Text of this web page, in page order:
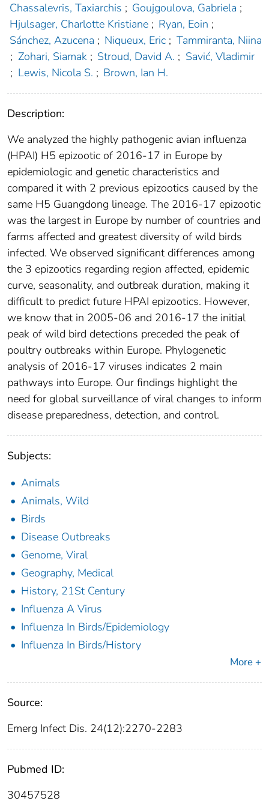
Chassalevris, Taxiarchis ; Goujgoulova, Gabriela ;
Hjulsager, Charlotte Kristiane ; Ryan, Eoin ;
Sánchez, Azucena ; Niqueux, Eric ; Tammiranta, Niina
; Zohari, Siamak ; Stroud, David A. ; Savić, Vladimir
; Lewis, Nicola S. ; Brown, Ian H.
Description:
We analyzed the highly pathogenic avian influenza
(HPAI) H5 epizootic of 2016-17 in Europe by
epidemiologic and genetic characteristics and
compared it with 2 previous epizootics caused by the
same H5 Guangdong lineage. The 2016-17 epizootic
was the largest in Europe by number of countries and
farms affected and greatest diversity of wild birds
infected. We observed significant differences among
the 3 epizootics regarding region affected, epidemic
curve, seasonality, and outbreak duration, making it
difficult to predict future HPAI epizootics. However,
we know that in 2005-06 and 2016-17 the initial
peak of wild bird detections preceded the peak of
poultry outbreaks within Europe. Phylogenetic
analysis of 2016-17 viruses indicates 2 main
pathways into Europe. Our findings highlight the
need for global surveillance of viral changes to inform
disease preparedness, detection, and control.
Subjects:
Animals
Animals, Wild
Birds
Disease Outbreaks
Genome, Viral
Geography, Medical
History, 21St Century
Influenza A Virus
Influenza In Birds/Epidemiology
Influenza In Birds/History
More +
Source:
Emerg Infect Dis. 24(12):2270-2283
Pubmed ID:
30457528